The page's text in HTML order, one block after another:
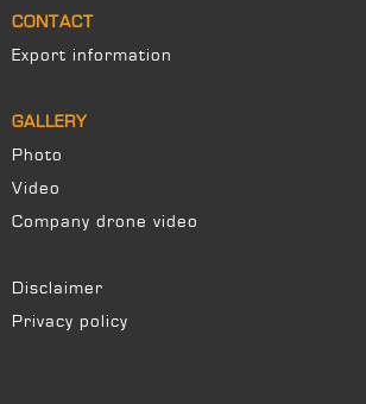
CONTACT
Export information
GALLERY
Photo
Video
Company drone video
Disclaimer
Privacy policy